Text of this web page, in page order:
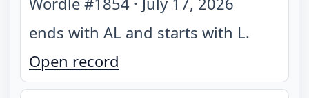
ends with AL and starts with L.
Open record